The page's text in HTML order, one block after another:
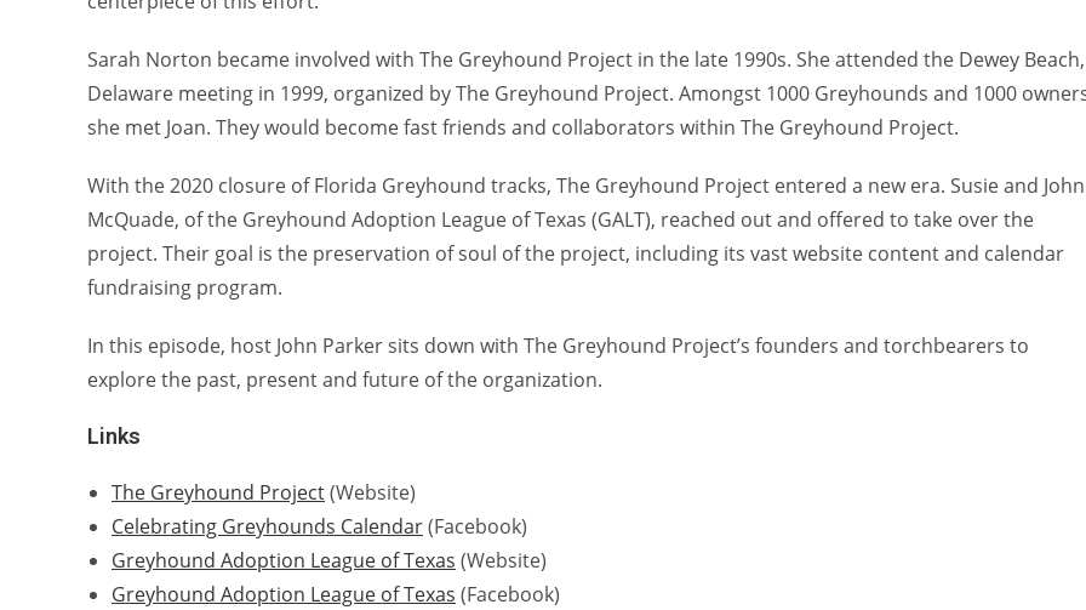
Sarah Norton became involved with The Greyhound Project in the late 1990s. She attended the Dewey Beach,
Delaware meeting in 1999, organized by The Greyhound Project. Amongst 1000 Greyhounds and 1000
she met Joan. They would become fast friends and collaborators within The Greyhound Project.
With the 2020 closure of Florida Greyhound tracks, The Greyhound Project entered a new era. Susie and John
McQuade, of the Greyhound Adoption League of Texas (GALT), reached out and offered to take over the
project. Their goal is the preservation of soul of the project, including its vast website content and calendar
fundraising program.
In this episode, host John Parker sits down with The Greyhound Project’s founders and torchbearers to
explore the past, present and future of the organization.
Links
The Greyhound Project(Website)
Celebrating Greyhounds Calendar(Facebook)
Greyhound Adoption League of Texas (Website)
Greyhound Adoption League of Texas (Facebook)